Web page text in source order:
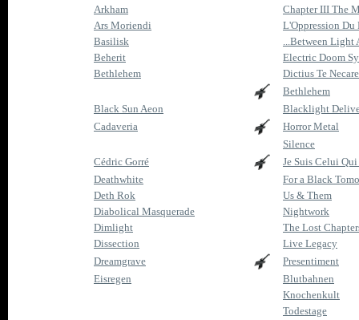
Arkham
Chapter III The
Ars Moriendi
L'Oppression Du
Basilisk
...Between Light
Beherit
Electric Doom
Bethlehem
Dictius Te Necare
Bethlehem
Black Sun Aeon
Blacklight
Cadaveria
Horror Metal
Silence
Cédric Gorré
Je Suis Celui
Deathwhite
For a Black
Deth Rok
Us & Them
Diabolical Masquerade
Nightwork
Dimlight
The Lost
Dissection
Live Legacy
Dreamgrave
Presentiment
Eisregen
Blutbahnen
Knochenkult
Todestage